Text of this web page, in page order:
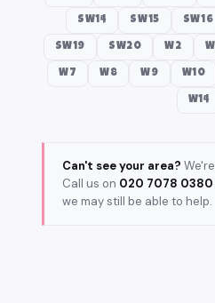
SW14 SW15 SW16
SW19 SW20 W2
W7 W8 W9 W10
W14
Can't see your area?
Call us on 020 7078 0380
we may still be able to help.